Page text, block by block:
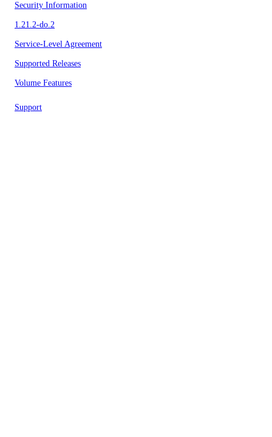
Security Information
1.21.2-do.2
Service-Level Agreement
Supported Releases
Volume Features
Support